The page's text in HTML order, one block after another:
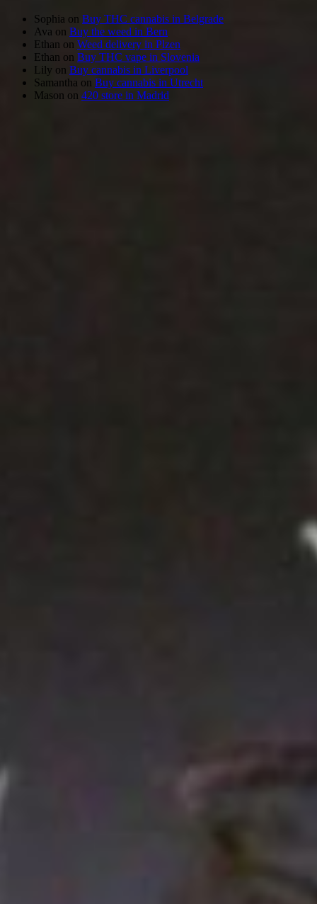
Sophia on Buy THC cannabis in Belgrade
Ava on Buy the weed in Bern
Ethan on Weed delivery in Plzen
Ethan on Buy THC vape in Slovenia
Lily on Buy cannabis in Liverpool
Samantha on Buy cannabis in Utrecht
Mason on 420 store in Madrid